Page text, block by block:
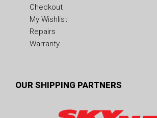
Checkout
My Wishlist
Repairs
Warranty
OUR SHIPPING PARTNERS